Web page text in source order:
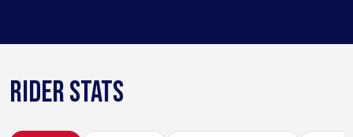
RIDER STATS